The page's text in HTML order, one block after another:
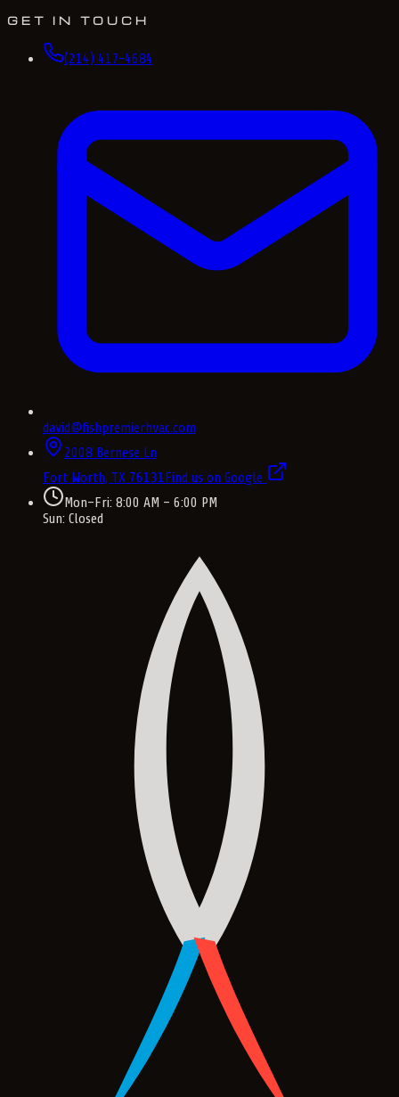
GET IN TOUCH
(214) 417-4684
david@fishpremierhvac.com
2008 Bernese Ln
Fort Worth, TX 76131Find us on Google
Mon–Fri: 8:00 AM – 6:00 PM
Sun: Closed